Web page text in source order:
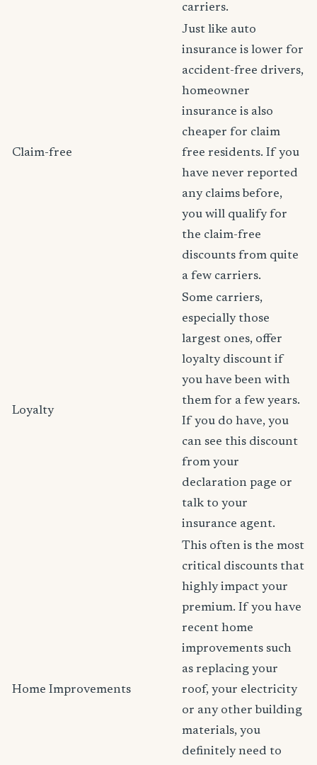
carriers.
Claim-free
Just like auto
insurance is lower for
accident-free drivers,
homeowner
insurance is also
cheaper for claim
free residents. If you
have never reported
any claims before,
you will qualify for
the claim-free
discounts from quite
a few carriers.
Loyalty
Some carriers,
especially those
largest ones, offer
loyalty discount if
you have been with
them for a few years.
If you do have, you
can see this discount
from your
declaration page or
talk to your
insurance agent.
Home Improvements
This often is the most
critical discounts that
highly impact your
premium. If you have
recent home
improvements such
as replacing your
roof, your electricity
or any other building
materials, you
definitely need to